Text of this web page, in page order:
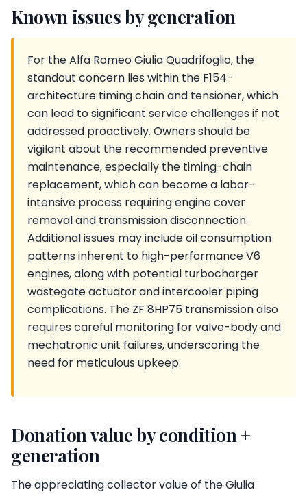
Known issues by generation
For the Alfa Romeo Giulia Quadrifoglio, the
standout concern lies within the F154-
architecture timing chain and tensioner, which
can lead to significant service challenges if not
addressed proactively. Owners should be
vigilant about the recommended preventive
maintenance, especially the timing-chain
replacement, which can become a labor-
intensive process requiring engine cover
removal and transmission disconnection.
Additional issues may include oil consumption
patterns inherent to high-performance V6
engines, along with potential turbocharger
wastegate actuator and intercooler piping
complications. The ZF 8HP75 transmission also
requires careful monitoring for valve-body and
mechatronic unit failures, underscoring the
need for meticulous upkeep.
Donation value by condition +
generation
The appreciating collector value of the Giulia